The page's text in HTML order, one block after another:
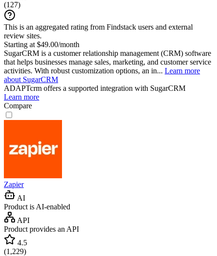
(127)
This is an aggregated rating from Findstack users and external
review sites.
Starting at $49.00/month
SugarCRM is a customer relationship management (CRM) software
that helps businesses manage sales, marketing, and customer service
activities. With robust customization options, an in... Learn more
about SugarCRM
ADAPTcrm offers a supported integration with SugarCRM
Learn more
Compare
Zapier
AI
Product is AI-enabled
API
Product provides an API
4.5
(1,229)